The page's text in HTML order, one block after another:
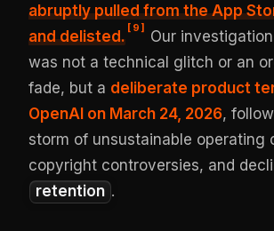
abruptly pulled from the App
and delisted.
[ 9 ]
Our
was not a technical glitch or an
fade, but a deliberate product
OpenAI on March 24, 2026,
storm of unsustainable operating
copyright controversies, and
retention .